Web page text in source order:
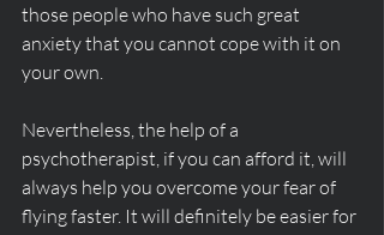
those people who have such great
anxiety that you cannot cope with it on
your own.
Nevertheless, the help of a
psychotherapist, if you can afford it, will
always help you overcome your fear of
flying faster. It will definitely be easier for